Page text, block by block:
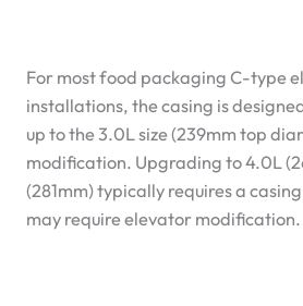
For most food packaging C-type
installations, the casing is
up to the 3.0L size (239mm top
modification. Upgrading to 4.0L
(281mm) typically requires a
may require elevator modification.